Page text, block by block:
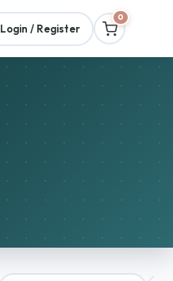
Login / Register
0